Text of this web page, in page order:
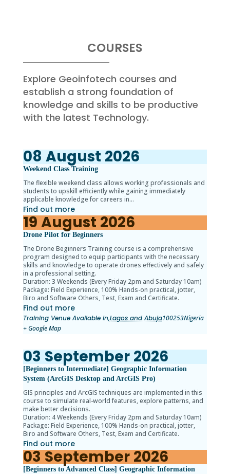
COURSES
Explore Geoinfotech courses and
establish a strong foundation of
knowledge and skills to be productive
with the latest Technology.
08 August 2026
Weekend Class Training
The flexible weekend class allows working professionals and
students to upskill efficiently while gaining immediately
applicable knowledge for careers in…
Find out more
19 August 2026
Drone Pilot for Beginners
The Drone Beginners Training course is a comprehensive
program designed to equip participants with the necessary
skills and knowledge to operate drones effectively and safely
in a professional setting.
Duration: 3 Weekends (Every Friday 2pm and Saturday 10am)
Package: Field Experience, 100% Hands-on practical, jotter,
Biro and Software Others, Test, Exam and Certificate.
Find out more
Training Venue Available in,Lagos and Abuja100253Nigeria
+ Google Map
03 September 2026
[Beginners to Intermediate] Geographic Information
System (ArcGIS Desktop and ArcGIS Pro)
GIS principles and ArcGIS techniques are implemented in this
course to simulate real-world features, explore patterns, and
make better decisions.
Duration: 4 Weekends (Every Friday 2pm and Saturday 10am)
Package: Field Experience, 100% Hands-on practical, jotter,
Biro and Software Others, Test, Exam and Certificate.
Find out more
03 September 2026
[Beginners to Advanced Class] Geographic Information